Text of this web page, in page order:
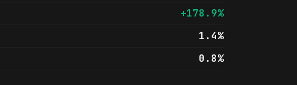
+178.9%
1.4%
0.8%